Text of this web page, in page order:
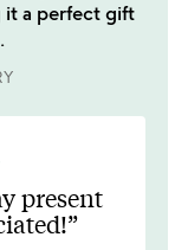
it a perfect gift
present